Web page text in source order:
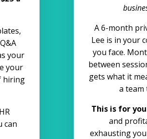
your
your
hiring
can
A 6-month
Lee is in your
you face.
between
gets what it
a team
This is for
and
exhausting